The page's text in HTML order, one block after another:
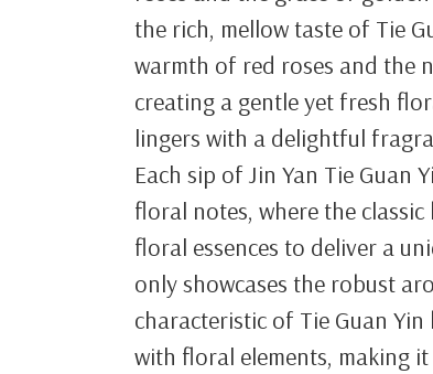
the rich, mellow taste of Tie
warmth of red roses and the
creating a gentle yet fresh
lingers with a delightful
Each sip of Jin Yan Tie Guan
floral notes, where the
floral essences to deliver a
only showcases the robust
characteristic of Tie Guan
with floral elements, making